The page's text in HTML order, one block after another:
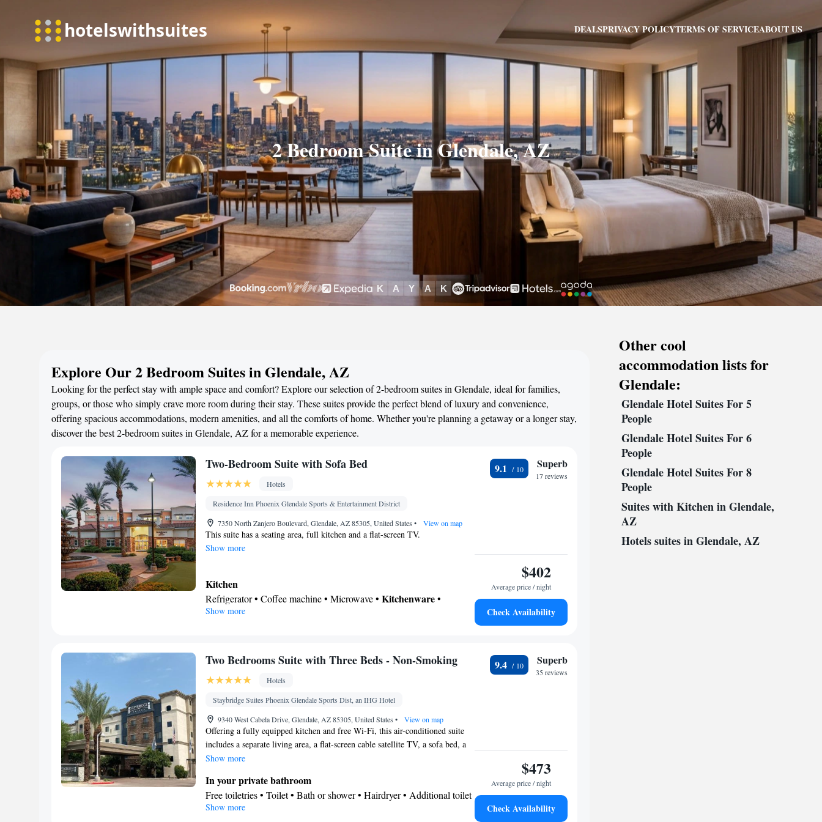
DEALSPRIVACY POLICYTERMS OF SERVICEABOUT US
2 Bedroom Suite in Glendale, AZ
Explore Our 2 Bedroom Suites in Glendale, AZ
Looking for the perfect stay with ample space and comfort? Explore our selection of 2-bedroom suites in Glendale, ideal for families,
groups, or those who simply crave more room during their stay. These suites provide the perfect blend of luxury and convenience,
offering spacious accommodations, modern amenities, and all the comforts of home. Whether you're planning a getaway or a longer stay,
discover the best 2-bedroom suites in Glendale, AZ for a memorable experience.
Two-Bedroom Suite with Sofa Bed
Hotels
Residence Inn Phoenix Glendale Sports & Entertainment District
7350 North Zanjero Boulevard, Glendale, AZ 85305, United States • View on map
This suite has a seating area, full kitchen and a flat-screen TV.
Show more
Kitchen
Refrigerator • Coffee machine • Microwave • Kitchenware•
Dishwasher • Oven • Stovetop • Dining area • Dining table
Facilities
• Oven • Pay-per-view channels • Sofa • Alarm clock • Iron • Towels
• Seating Area • Microwave • Refrigerator • Linen • Stovetop •
Tile/marble floor • Carpeted • Kitchenware •Kitchen• Sofa bed •
Heating • Telephone • Cable channels • Wardrobe or closet • Radio •
Soundproofing • Air conditioning • Dining area
Smoking: No smoking
Show more
9.1 Superb
17 reviews
$402
Average price / night
Check Availability
Two Bedrooms Suite with Three Beds - Non-Smoking
Hotels
Staybridge Suites Phoenix Glendale Sports Dist, an IHG Hotel
9340 West Cabela Drive, Glendale, AZ 85305, United States • View on map
Offering a fully equipped kitchen and free Wi-Fi, this air-conditioned suite
includes a separate living area, a flat-screen cable satellite TV, a sofa bed, a
desk and a seating area.
Show more
In your private bathroom
Free toiletries • Toilet • Bath or shower • Hairdryer • Additional toilet
• Toilet paper
Show more
9.4 Superb
35 reviews
$473
Average price / night
Check Availability
Other cool
accommodation lists for
Glendale:
Glendale Hotel Suites For 5
People
Glendale Hotel Suites For 6
People
Glendale Hotel Suites For 8
People
Suites with Kitchen in Glendale,
AZ
Hotels suites in Glendale, AZ